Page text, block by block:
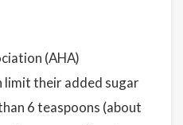
(AHA)
limit their added sugar
6 teaspoons (about